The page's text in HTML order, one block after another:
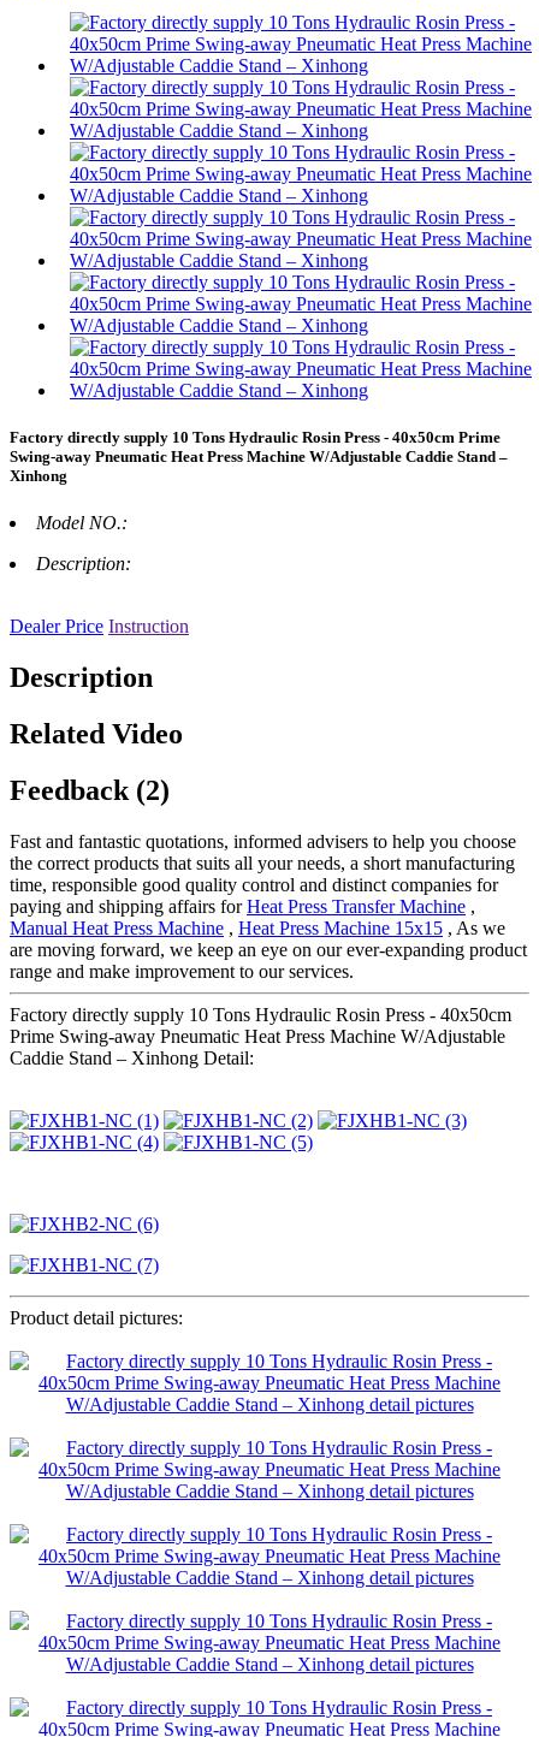
Factory directly supply 10 Tons Hydraulic Rosin Press - 40x50cm Prime
Swing-away Pneumatic Heat Press Machine W/Adjustable Caddie Stand –
Xinhong
Model NO.:
Description:
Dealer Price Instruction
Description
Related Video
Feedback (2)
Fast and fantastic quotations, informed advisers to help you choose
the correct products that suits all your needs, a short manufacturing
time, responsible good quality control and distinct companies for
paying and shipping affairs forHeat Press Transfer Machine ,
Manual Heat Press Machine , Heat Press Machine 15x15 , As we
are moving forward, we keep an eye on our ever-expanding product
range and make improvement to our services.
Factory directly supply 10 Tons Hydraulic Rosin Press - 40x50cm
Prime Swing-away Pneumatic Heat Press Machine W/Adjustable
Caddie Stand – Xinhong Detail:
Product detail pictures: